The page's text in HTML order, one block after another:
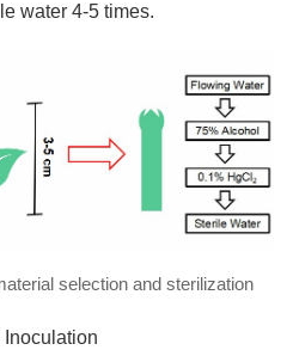
water 4-5 times.
selection and sterilization
Inoculation